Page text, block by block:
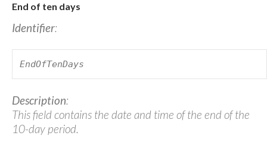
End of ten days
Identifier:
EndOfTenDays
Description:
This field contains the date and time of the end of the
10-day period.